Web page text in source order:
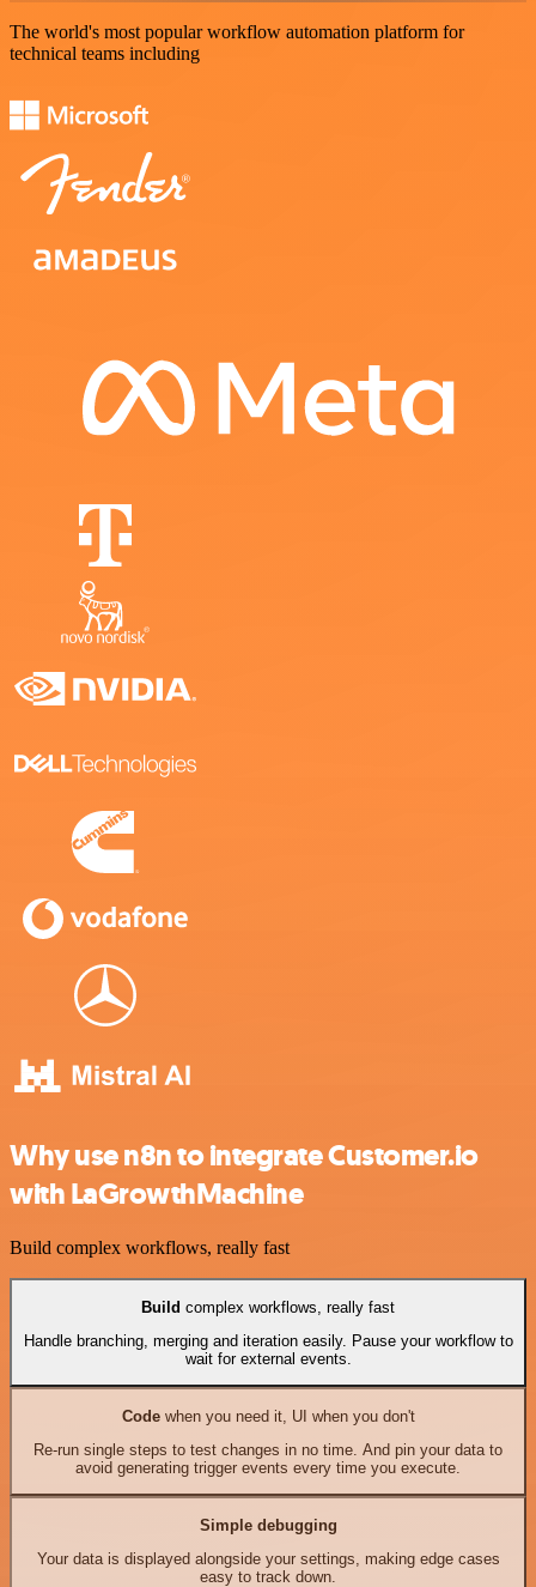
The world's most popular workflow automation platform for
technical teams including
Why use n8n to integrate Customer.io
with LaGrowthMachine
Build complex workflows, really fast
Build complex workflows, really fast
Handle branching, merging and iteration easily. Pause your workflow to
wait for external events.
Codewhen you need it, UI when you don't
Re-run single steps to test changes in no time. And pin your data to
avoid generating trigger events every time you execute.
Simple debugging
Your data is displayed alongside your settings, making edge cases
easy to track down.